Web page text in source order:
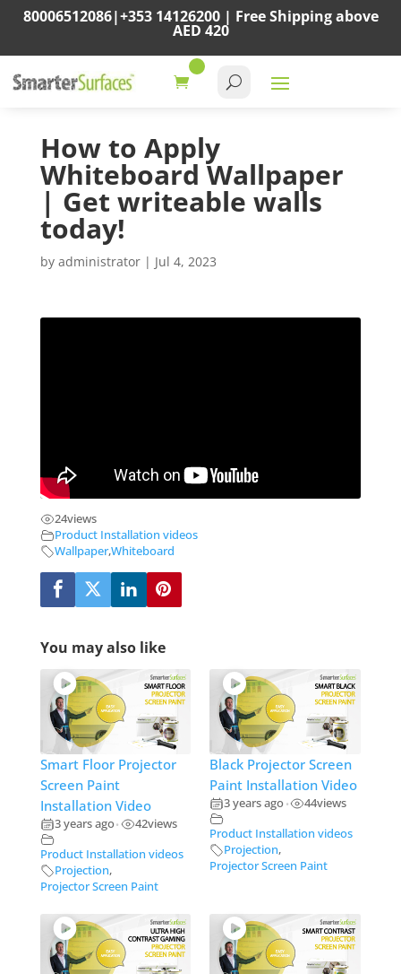
80006512086|+353 14126200| Free Shipping above
AED 420
How to Apply
Whiteboard Wallpaper
| Get writeable walls
today!
by administrator| Jul 4, 2023
24views
Product Installation videos
Wallpaper,Whiteboard
You may also like
Smart Floor Projector
Screen Paint
Installation Video
3 years ago• 42views
Product Installation videos
Projection,
Projector Screen Paint
Black Projector Screen
Paint Installation Video
3 years ago • 44views
Product Installation videos
Projection,
Projector Screen Paint